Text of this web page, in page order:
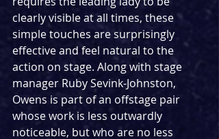
clearly visible at all times, these
simple touches are surprisingly
effective and feel natural to the
action on stage. Along with stage
manager Ruby Sevink-Johnston,
Owens is part of an offstage pair
whose work is less outwardly
noticeable, but who are no less